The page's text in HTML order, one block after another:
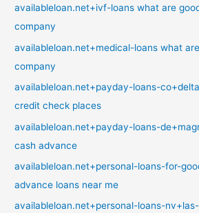
availableloan.net+ivf-loans what are
company
availableloan.net+medical-loans what
company
availableloan.net+payday-loans-
credit check places
availableloan.net+payday-loans-
cash advance
availableloan.net+personal-loans-for-
advance loans near me
availableloan.net+personal-loans-